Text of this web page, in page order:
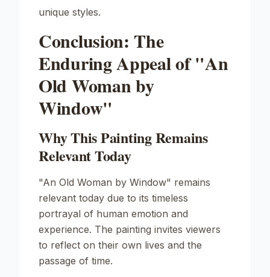
unique styles.
Conclusion: The
Enduring Appeal of "An
Old Woman by
Window"
Why This Painting Remains
Relevant Today
"An Old Woman by Window" remains
relevant today due to its timeless
portrayal of human emotion and
experience. The painting invites viewers
to reflect on their own lives and the
passage of time.